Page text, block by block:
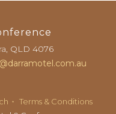
, QLD 4076
Terms & Conditions